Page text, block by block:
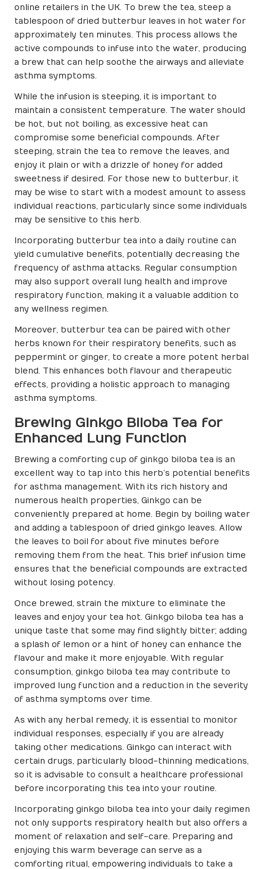
online retailers in the UK. To brew the tea, steep a
tablespoon of dried butterbur leaves in hot water for
approximately ten minutes. This process allows the
active compounds to infuse into the water, producing
a brew that can help soothe the airways and alleviate
asthma symptoms.
While the infusion is steeping, it is important to
maintain a consistent temperature. The water should
be hot, but not boiling, as excessive heat can
compromise some beneficial compounds. After
steeping, strain the tea to remove the leaves, and
enjoy it plain or with a drizzle of honey for added
sweetness if desired. For those new to butterbur, it
may be wise to start with a modest amount to assess
individual reactions, particularly since some individuals
may be sensitive to this herb.
Incorporating butterbur tea into a daily routine can
yield cumulative benefits, potentially decreasing the
frequency of asthma attacks. Regular consumption
may also support overall lung health and improve
respiratory function, making it a valuable addition to
any wellness regimen.
Moreover, butterbur tea can be paired with other
herbs known for their respiratory benefits, such as
peppermint or ginger, to create a more potent herbal
blend. This enhances both flavour and therapeutic
effects, providing a holistic approach to managing
asthma symptoms.
Brewing Ginkgo Biloba Tea for
Enhanced Lung Function
Brewing a comforting cup of ginkgo biloba tea is an
excellent way to tap into this herb’s potential benefits
for asthma management. With its rich history and
numerous health properties, Ginkgo can be
conveniently prepared at home. Begin by boiling water
and adding a tablespoon of dried ginkgo leaves. Allow
the leaves to boil for about five minutes before
removing them from the heat. This brief infusion time
ensures that the beneficial compounds are extracted
without losing potency.
Once brewed, strain the mixture to eliminate the
leaves and enjoy your tea hot. Ginkgo biloba tea has a
unique taste that some may find slightly bitter; adding
a splash of lemon or a hint of honey can enhance the
flavour and make it more enjoyable. With regular
consumption, ginkgo biloba tea may contribute to
improved lung function and a reduction in the severity
of asthma symptoms over time.
As with any herbal remedy, it is essential to monitor
individual responses, especially if you are already
taking other medications. Ginkgo can interact with
certain drugs, particularly blood-thinning medications,
so it is advisable to consult a healthcare professional
before incorporating this tea into your routine.
Incorporating ginkgo biloba tea into your daily regimen
not only supports respiratory health but also offers a
moment of relaxation and self-care. Preparing and
enjoying this warm beverage can serve as a
comforting ritual, empowering individuals to take a